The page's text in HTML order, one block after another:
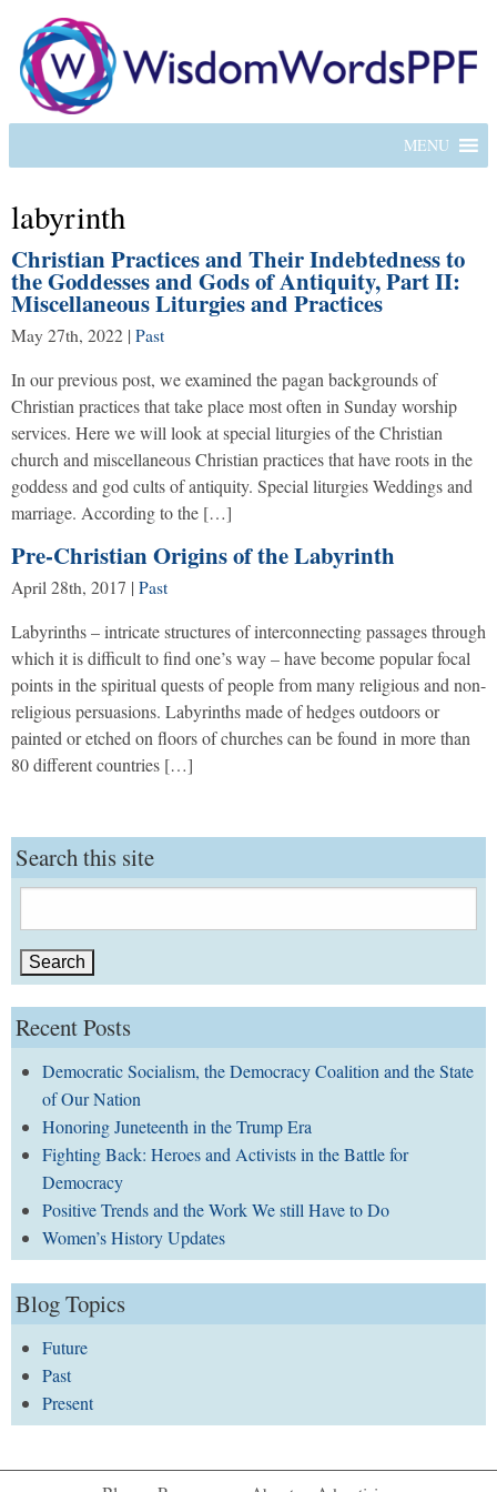
MENU
labyrinth
Christian Practices and Their Indebtedness to
the Goddesses and Gods of Antiquity, Part II:
Miscellaneous Liturgies and Practices
May 27th, 2022 | Past
In our previous post, we examined the pagan backgrounds of
Christian practices that take place most often in Sunday worship
services. Here we will look at special liturgies of the Christian
church and miscellaneous Christian practices that have roots in the
goddess and god cults of antiquity. Special liturgies Weddings and
marriage. According to the […]
Pre-Christian Origins of the Labyrinth
April 28th, 2017 | Past
Labyrinths – intricate structures of interconnecting passages through
which it is difficult to find one’s way – have become popular focal
points in the spiritual quests of people from many religious and non-
religious persuasions. Labyrinths made of hedges outdoors or
painted or etched on floors of churches can be found in more than
80 different countries […]
Search this site
for:
Recent Posts
Democratic Socialism, the Democracy Coalition and the State
of Our Nation
Honoring Juneteenth in the Trump Era
Fighting Back: Heroes and Activists in the Battle for
Democracy
Positive Trends and the Work We still Have to Do
Women’s History Updates
Blog Topics
Future
Past
Present